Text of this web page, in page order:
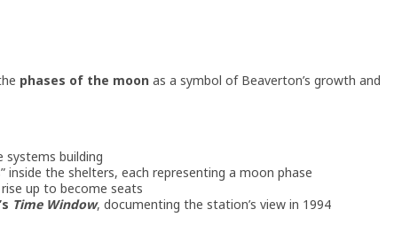
phases of the moon as a symbol of Beaverton’s growth and
building
inside the shelters, each representing a moon phase
up to become seats
Time Window, documenting the station’s view in 1994